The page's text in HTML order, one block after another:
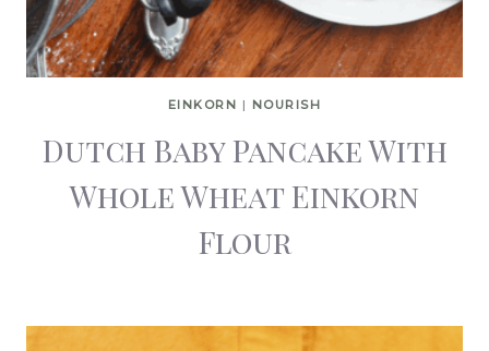
EINKORN | NOURISH
Dutch Baby Pancake With
Whole Wheat Einkorn
Flour